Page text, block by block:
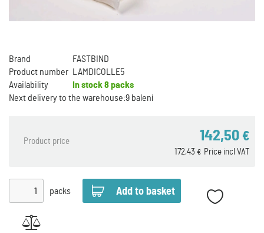
Brand
FASTBIND
Product number
LAMDICOLLE5
Availability
In stock 8 packs
Next delivery to the warehouse:9 balení
Product price 142,50 €
Price incl VAT
172,43 €
packs